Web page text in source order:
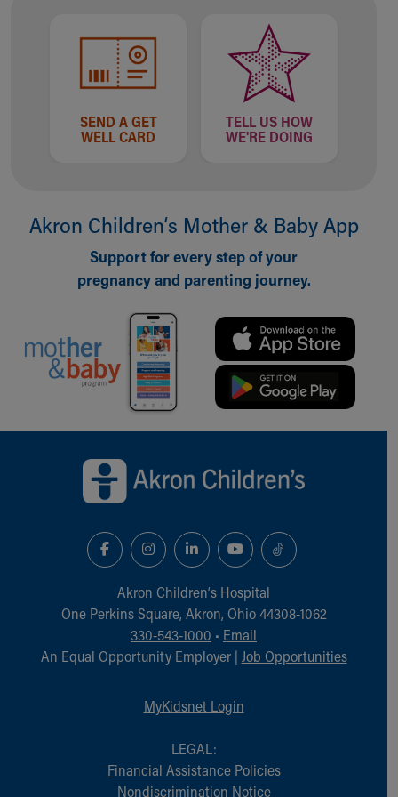
Department of Public Safety
Health Information
Family Library
Educational Resources
Injury Prevention
Medical Records
Skip to main content
SEND A GET
WELL CARD
TELL US HOW
WE'RE DOING
Akron Children‘s Mother & Baby App
Support for every step of your
pregnancy and parenting journey.
Akron Children‘s Hospital
One Perkins Square, Akron, Ohio 44308-1062
330-543-1000 • Email
An Equal Opportunity Employer | Job Opportunities
MyKidsnet Login
LEGAL:
Financial Assistance Policies
Nondiscrimination Notice